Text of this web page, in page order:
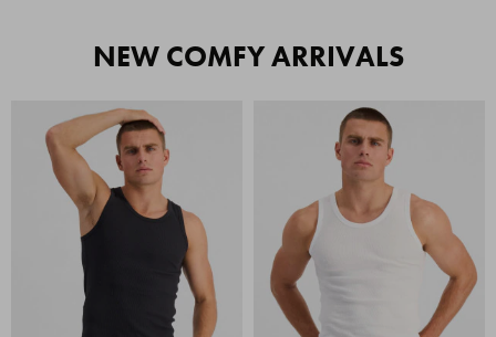
NEW COMFY ARRIVALS